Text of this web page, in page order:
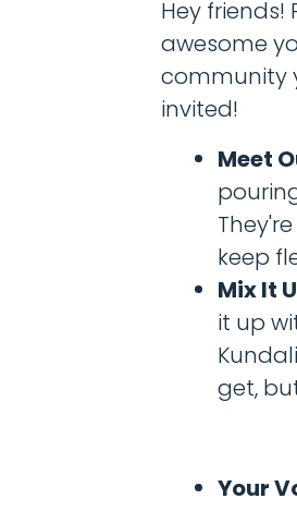
Hey
awesome
community
invited!
Meet
keep
Mix It
it up
get,
Your